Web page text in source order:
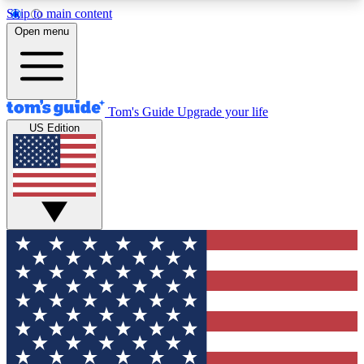
Skip to main content
12
MEMBER FEATURES
Exclusive Newsletters
Tech news direct to your inbox
GET CLUB ACCESS QUICK
For the fastest way to join Tom's Guide Club enter
your email below. We'll send you a confirmation
and sign you up to our newsletter to keep you
updated on all the latest news.
Open menu
Tom's Guide Upgrade your life
US Edition